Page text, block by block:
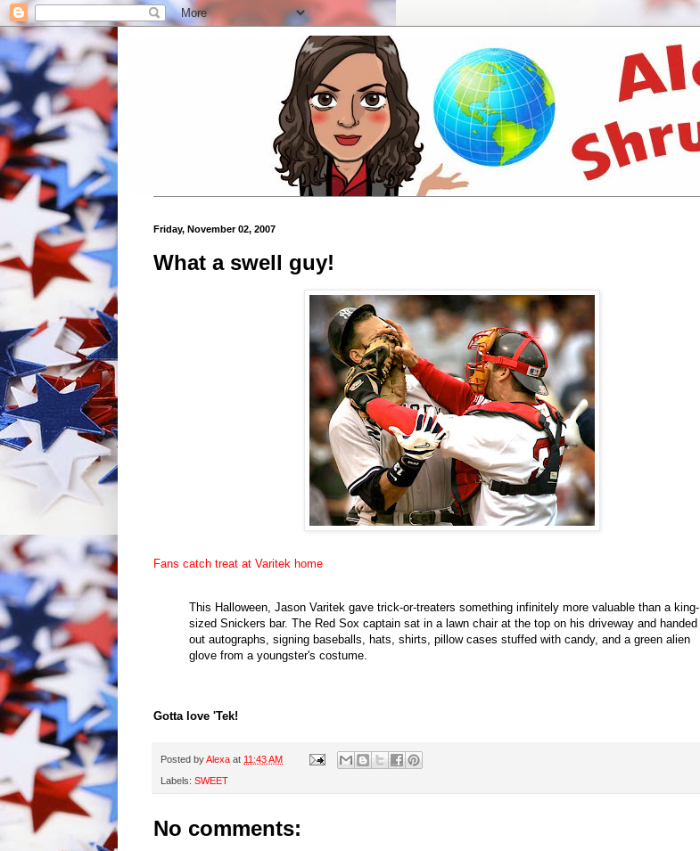
Friday, November 02, 2007
What a swell guy!
Fans catch treat at Varitek home
This Halloween, Jason Varitek gave trick-or-treaters something infinitely more valuable than a king-
sized Snickers bar. The Red Sox captain sat in a lawn chair at the top on his driveway and handed
out autographs, signing baseballs, hats, shirts, pillow cases stuffed with candy, and a green alien
glove from a youngster's costume.
Gotta love 'Tek!
Posted byAlexa at 11:43 AM
Labels: SWEET
No comments: